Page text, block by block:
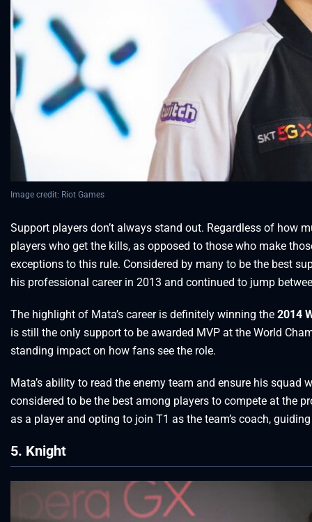
Image credit: Riot Games
Support players don’t always stand out. Regardless of how
players who get the kills, as opposed to those who make
exceptions to this rule. Considered by many to be the best
his professional career in 2013 and continued to jump
The highlight of Mata’s career is definitely winning the 2014
is still the only support to be awarded MVP at the World
standing impact on how fans see the role.
Mata’s ability to read the enemy team and ensure his
considered to be the best among players to compete at the
as a player and opting to join T1 as the team’s coach,
5. Knight